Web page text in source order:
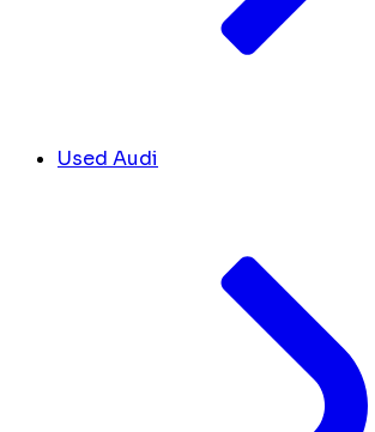
Used Audi